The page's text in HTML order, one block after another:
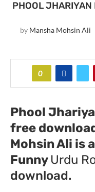
PHOOL JHARIYAN
by Mansha Mohsin Ali
0
Phool
free
Mohsin Ali is
Funny Urdu
download.